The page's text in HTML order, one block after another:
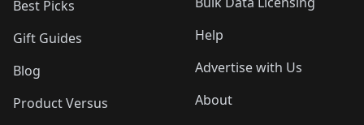
Best Picks
Gift Guides
Blog
Product Versus
Help
Advertise with Us
About